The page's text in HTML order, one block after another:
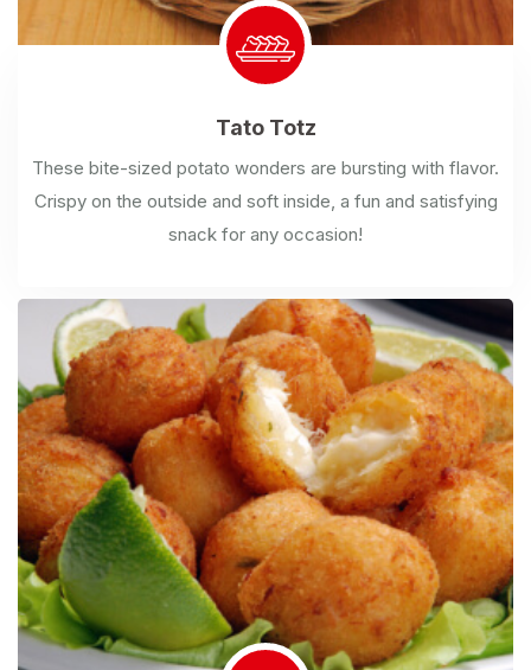
Tato Totz
These bite-sized potato wonders are bursting with flavor.
Crispy on the outside and soft inside, a fun and satisfying
snack for any occasion!